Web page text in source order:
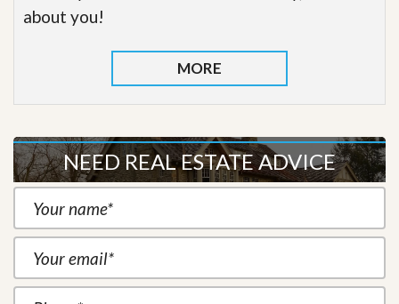
about you!
MORE
NEED REAL ESTATE ADVICE